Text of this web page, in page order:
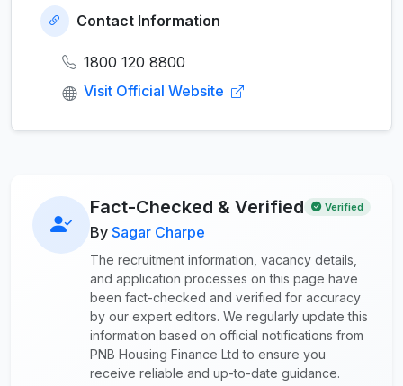
Contact Information
1800 120 8800
Visit Official Website
Fact-Checked & Verified Verified
By Sagar Charpe
The recruitment information, vacancy details,
and application processes on this page have
been fact-checked and verified for accuracy
by our expert editors. We regularly update this
information based on official notifications from
PNB Housing Finance Ltd to ensure you
receive reliable and up-to-date guidance.